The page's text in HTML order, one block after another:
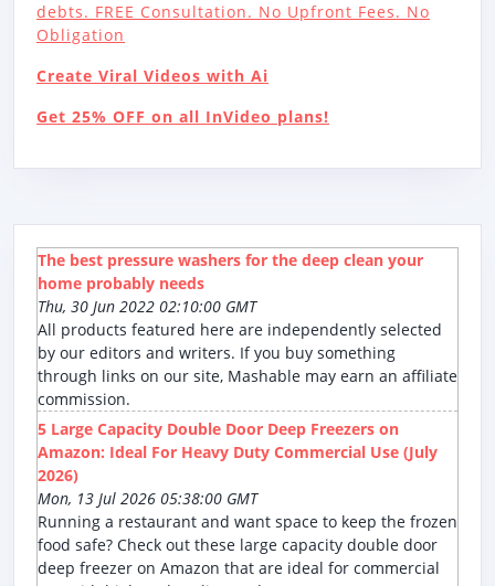
debts. FREE Consultation. No Upfront Fees. No
Obligation
Create Viral Videos with Ai
Get 25% OFF on all InVideo plans!
The best pressure washers for the deep clean your
home probably needs
Thu, 30 Jun 2022 02:10:00 GMT
All products featured here are independently selected
by our editors and writers. If you buy something
through links on our site, Mashable may earn an affiliate
commission.
5 Large Capacity Double Door Deep Freezers on
Amazon: Ideal For Heavy Duty Commercial Use (July
2026)
Mon, 13 Jul 2026 05:38:00 GMT
Running a restaurant and want space to keep the frozen
food safe? Check out these large capacity double door
deep freezer on Amazon that are ideal for commercial